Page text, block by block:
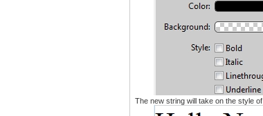
The new string will take on the style